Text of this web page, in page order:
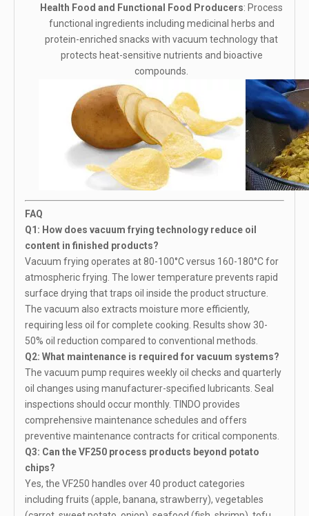
Health Food and Functional Food Producers: Process
functional ingredients including medicinal herbs and
protein-enriched snacks with vacuum technology that
protects heat-sensitive nutrients and bioactive
compounds.
FAQ
Q1: How does vacuum frying technology reduce oil
content in finished products?
Vacuum frying operates at 80-100°C versus 160-180°C for
atmospheric frying. The lower temperature prevents rapid
surface drying that traps oil inside the product structure.
The vacuum also extracts moisture more efficiently,
requiring less oil for complete cooking. Results show 30-
50% oil reduction compared to conventional methods.
Q2: What maintenance is required for vacuum systems?
The vacuum pump requires weekly oil checks and quarterly
oil changes using manufacturer-specified lubricants. Seal
inspections should occur monthly. TINDO provides
comprehensive maintenance schedules and offers
preventive maintenance contracts for critical components.
Q3: Can the VF250 process products beyond potato
chips?
Yes, the VF250 handles over 40 product categories
including fruits (apple, banana, strawberry), vegetables